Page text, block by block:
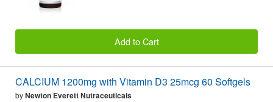
Add to Cart
CALCIUM 1200mg with Vitamin D3 25mcg 60 Softgels
byNewton Everett Nutraceuticals